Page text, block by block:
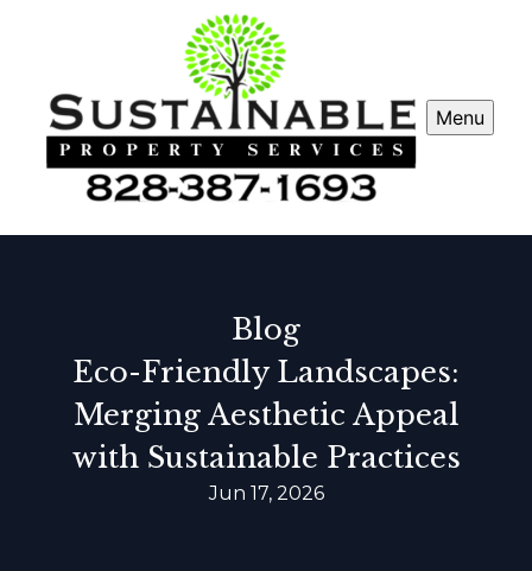
Menu
Blog
Eco-Friendly Landscapes:
Merging Aesthetic Appeal
with Sustainable Practices
Jun 17, 2026